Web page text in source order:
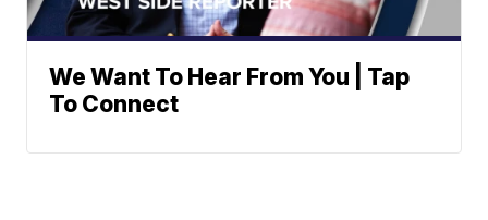
We Want To Hear From You | Tap
To Connect